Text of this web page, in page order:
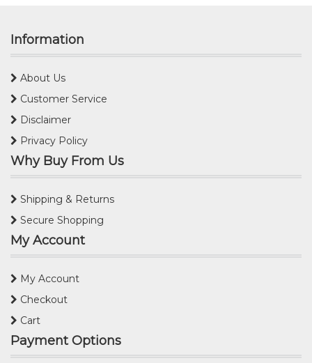
Information
About Us
Customer Service
Disclaimer
Privacy Policy
Why Buy From Us
Shipping & Returns
Secure Shopping
My Account
My Account
Checkout
Cart
Payment Options